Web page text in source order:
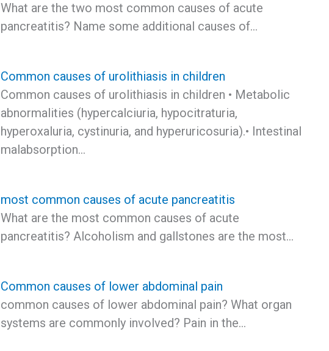
What are the two most common causes of acute
pancreatitis? Name some additional causes of…
Common causes of urolithiasis in children
Common causes of urolithiasis in children • Metabolic
abnormalities (hypercalciuria, hypocitraturia,
hyperoxaluria, cystinuria, and hyperuricosuria).• Intestinal
malabsorption…
most common causes of acute pancreatitis
What are the most common causes of acute
pancreatitis? Alcoholism and gallstones are the most…
Common causes of lower abdominal pain
common causes of lower abdominal pain? What organ
systems are commonly involved? Pain in the…